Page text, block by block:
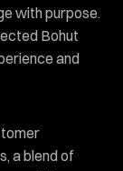
with purpose.
Bohut
and
a blend of